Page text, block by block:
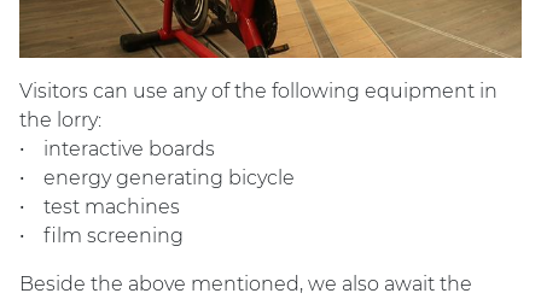
Visitors can use any of the following equipment in
the lorry:
• interactive boards
• energy generating bicycle
• test machines
• film screening
Beside the above mentioned, we also await the